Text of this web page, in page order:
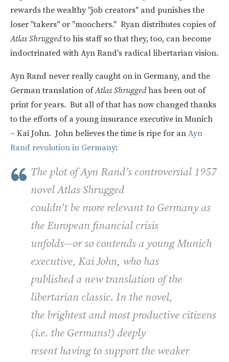
rewards the wealthy "job creators" and punishes the
loser "takers" or "moochers." Ryan distributes copies of
Atlas Shruggedto his staff so that they, too, can become
indoctrinated with Ayn Rand's radical libertarian vision.
Ayn Rand never really caught on in Germany, and the
German translation ofAtlas Shruggedhas been out of
print for years. But all of that has now changed thanks
to the efforts of a young insurance executive in Munich
– Kai John. John believes the time is ripe for an Ayn
Rand revolution in Germany:
The plot of Ayn Rand’s controversial 1957
novelAtlas Shrugged
couldn’t be more relevant to Germany as
the European financial crisis
unfolds—or so contends a young Munich
executive, Kai John, who has
published a new translation of the
libertarian classic. In the novel,
the brightest and most productive citizens
(i.e. the Germans!) deeply
resent having to support the weaker